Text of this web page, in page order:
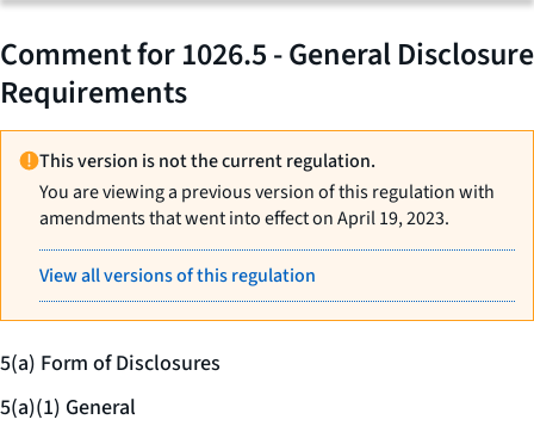
Comment for 1026.5 - General Disclosure
Requirements
This version is not the current regulation.
You are viewing a previous version of this regulation with
amendments that went into effect on April 19, 2023.
View all versions of this regulation
5(a) Form of Disclosures
5(a)(1) General